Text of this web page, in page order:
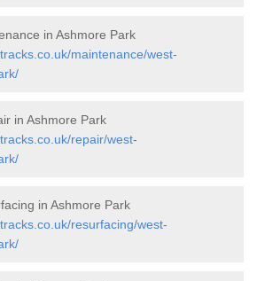
in Ashmore Park
maintenance/west-
in Ashmore Park
repair/west-
in Ashmore Park
resurfacing/west-